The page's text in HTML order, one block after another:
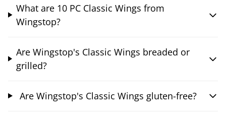
What are 10 PC Classic Wings from
Wingstop?
Are Wingstop's Classic Wings breaded or
grilled?
Are Wingstop's Classic Wings gluten-free?